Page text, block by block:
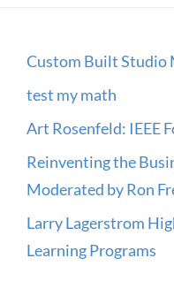
Custom Built Studio
test my math
Art Rosenfeld: IEEE
Reinventing the
Moderated by Ron
Larry Lagerstrom
Learning Programs